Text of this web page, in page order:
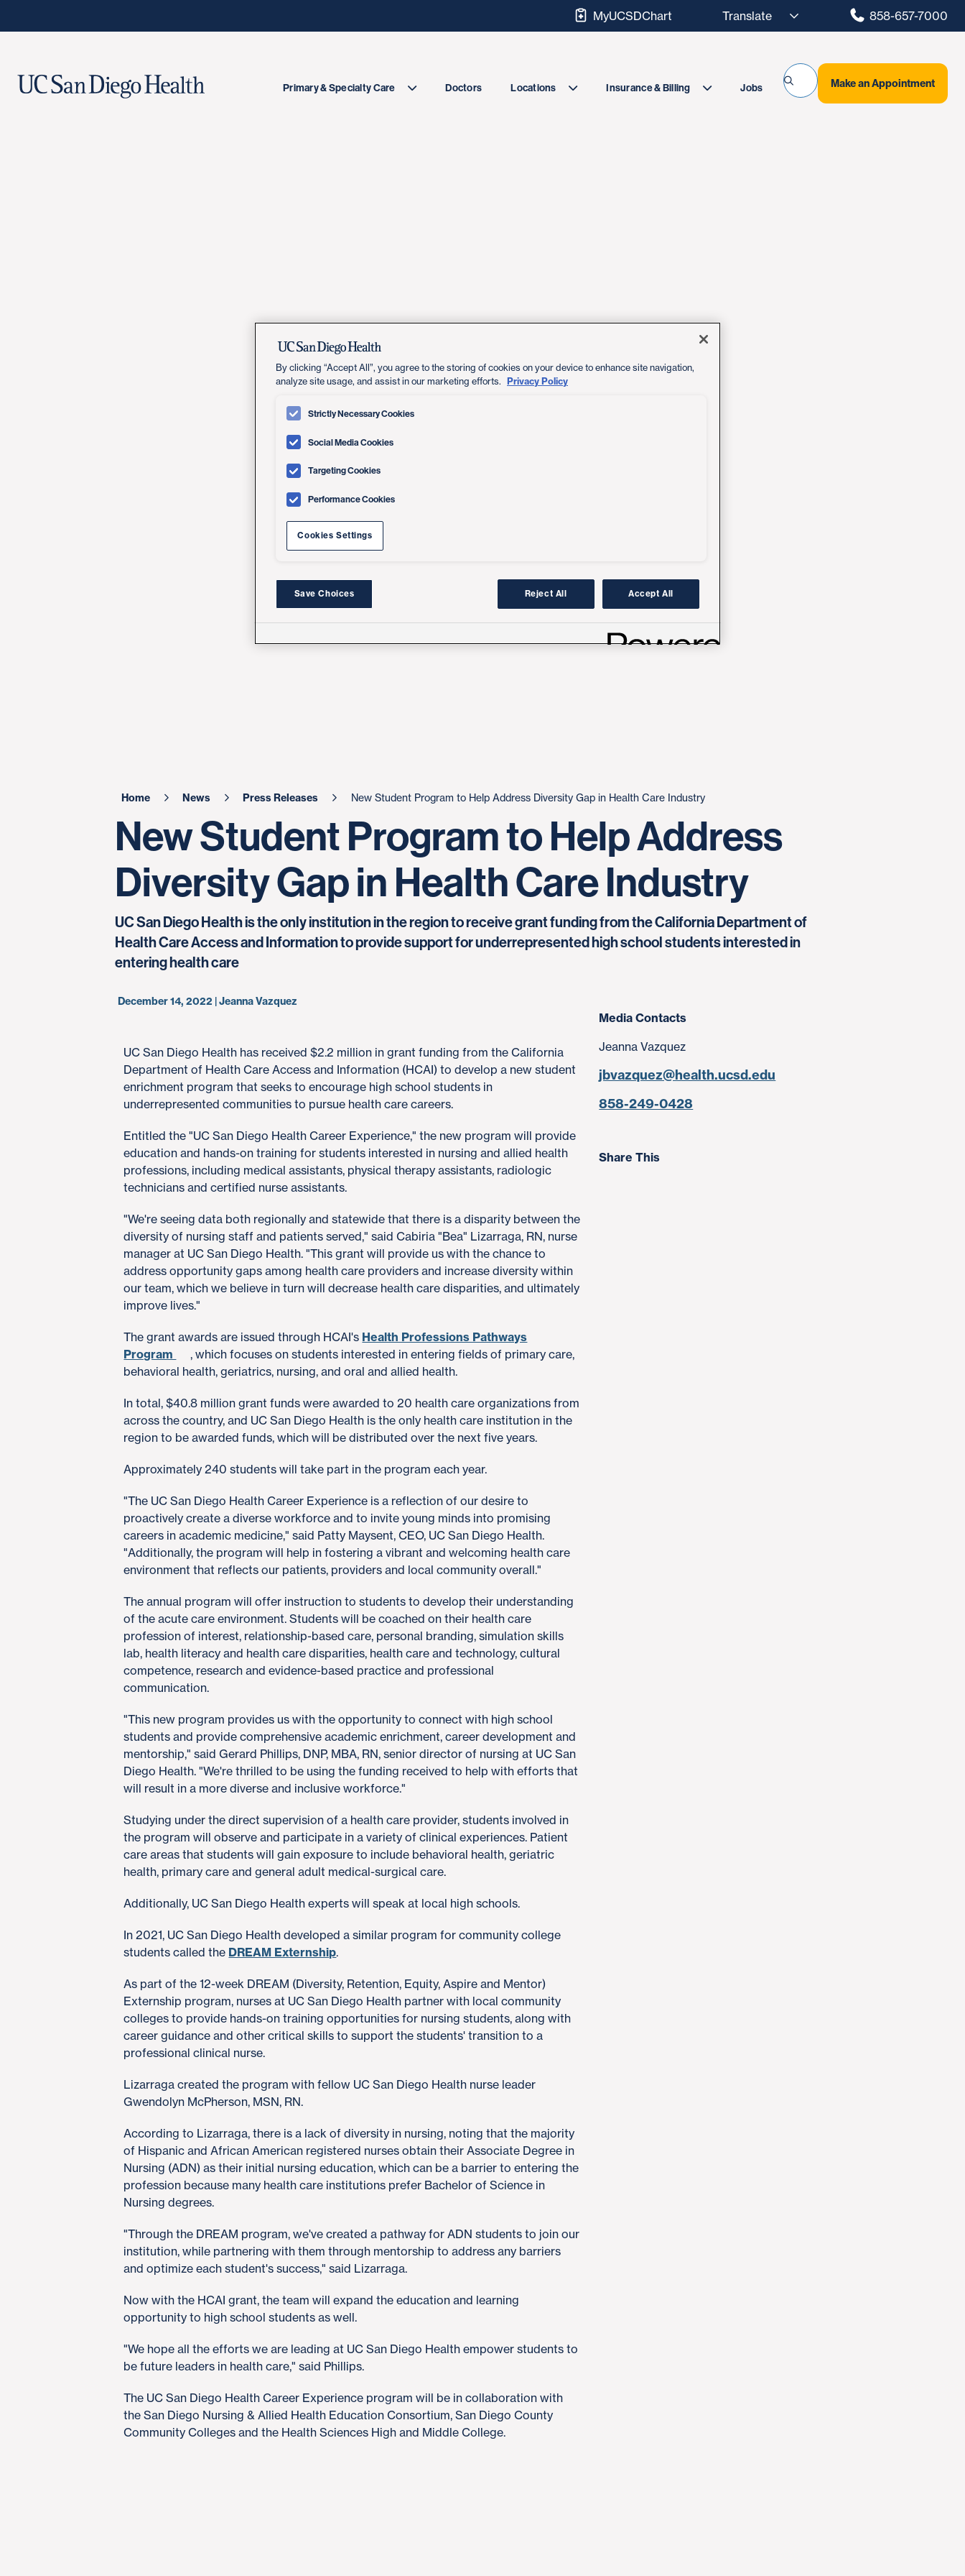
MyUCSDChart 858-657-7000
Primary & Specialty Care Doctors Locations Insurance & Billing Jobs Make an Appointment
Home News Press Releases New Student Program to Help Address Diversity Gap in Health Care Industry
New Student Program to Help Address
Diversity Gap in Health Care Industry
UC San Diego Health is the only institution in the region to receive grant funding from the California Department of
Health Care Access and Information to provide support for underrepresented high school students interested in
entering health care
December 14, 2022 | Jeanna Vazquez
UC San Diego Health has received $2.2 million in grant funding from the California
Department of Health Care Access and Information (HCAI) to develop a new student
enrichment program that seeks to encourage high school students in
underrepresented communities to pursue health care careers.
Entitled the "UC San Diego Health Career Experience," the new program will provide
education and hands-on training for students interested in nursing and allied health
professions, including medical assistants, physical therapy assistants, radiologic
technicians and certified nurse assistants.
"We're seeing data both regionally and statewide that there is a disparity between the
diversity of nursing staff and patients served," said Cabiria "Bea" Lizarraga, RN, nurse
manager at UC San Diego Health. "This grant will provide us with the chance to
address opportunity gaps among health care providers and increase diversity within
our team, which we believe in turn will decrease health care disparities, and ultimately
improve lives."
The grant awards are issued through HCAI's Health Professions Pathways
Program
, which focuses on students interested in entering fields of primary care,
behavioral health, geriatrics, nursing, and oral and allied health.
In total, $40.8 million grant funds were awarded to 20 health care organizations from
across the country, and UC San Diego Health is the only health care institution in the
region to be awarded funds, which will be distributed over the next five years.
Approximately 240 students will take part in the program each year.
"The UC San Diego Health Career Experience is a reflection of our desire to
proactively create a diverse workforce and to invite young minds into promising
careers in academic medicine," said Patty Maysent, CEO, UC San Diego Health.
"Additionally, the program will help in fostering a vibrant and welcoming health care
environment that reflects our patients, providers and local community overall."
The annual program will offer instruction to students to develop their understanding
of the acute care environment. Students will be coached on their health care
profession of interest, relationship-based care, personal branding, simulation skills
lab, health literacy and health care disparities, health care and technology, cultural
competence, research and evidence-based practice and professional
communication.
"This new program provides us with the opportunity to connect with high school
students and provide comprehensive academic enrichment, career development and
mentorship," said Gerard Phillips, DNP, MBA, RN, senior director of nursing at UC San
Diego Health. "We're thrilled to be using the funding received to help with efforts that
will result in a more diverse and inclusive workforce."
Studying under the direct supervision of a health care provider, students involved in
the program will observe and participate in a variety of clinical experiences. Patient
care areas that students will gain exposure to include behavioral health, geriatric
health, primary care and general adult medical-surgical care.
Additionally, UC San Diego Health experts will speak at local high schools.
In 2021, UC San Diego Health developed a similar program for community college
students called the DREAM Externship.
As part of the 12-week DREAM (Diversity, Retention, Equity, Aspire and Mentor)
Externship program, nurses at UC San Diego Health partner with local community
colleges to provide hands-on training opportunities for nursing students, along with
career guidance and other critical skills to support the students' transition to a
professional clinical nurse.
Lizarraga created the program with fellow UC San Diego Health nurse leader
Gwendolyn McPherson, MSN, RN.
According to Lizarraga, there is a lack of diversity in nursing, noting that the majority
of Hispanic and African American registered nurses obtain their Associate Degree in
Nursing (ADN) as their initial nursing education, which can be a barrier to entering the
profession because many health care institutions prefer Bachelor of Science in
Nursing degrees.
"Through the DREAM program, we've created a pathway for ADN students to join our
institution, while partnering with them through mentorship to address any barriers
and optimize each student's success," said Lizarraga.
Now with the HCAI grant, the team will expand the education and learning
opportunity to high school students as well.
"We hope all the efforts we are leading at UC San Diego Health empower students to
be future leaders in health care," said Phillips.
The UC San Diego Health Career Experience program will be in collaboration with
the San Diego Nursing & Allied Health Education Consortium, San Diego County
Community Colleges and the Health Sciences High and Middle College.
Media Contacts
Jeanna Vazquez
jbvazquez@health.ucsd.edu
858-249-0428
Share This
By clicking “Accept All”, you agree to the storing of cookies on your device to enhance site navigation,
analyze site usage, and assist in our marketing efforts. Privacy Policy
Strictly Necessary Cookies
Social Media Cookies
Targeting Cookies
Performance Cookies
Cookies Settings
Save Choices Reject All Accept All